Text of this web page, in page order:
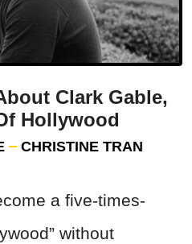
Clark Gable,
Hollywood
CHRISTINE TRAN
a five-times-
without